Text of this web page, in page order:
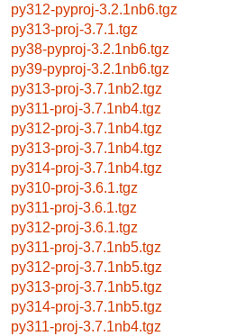
py312-pyproj-3.2.1nb6.tgz
py313-proj-3.7.1.tgz
py38-pyproj-3.2.1nb6.tgz
py39-pyproj-3.2.1nb6.tgz
py313-proj-3.7.1nb2.tgz
py311-proj-3.7.1nb4.tgz
py312-proj-3.7.1nb4.tgz
py313-proj-3.7.1nb4.tgz
py314-proj-3.7.1nb4.tgz
py310-proj-3.6.1.tgz
py311-proj-3.6.1.tgz
py312-proj-3.6.1.tgz
py311-proj-3.7.1nb5.tgz
py312-proj-3.7.1nb5.tgz
py313-proj-3.7.1nb5.tgz
py314-proj-3.7.1nb5.tgz
py311-proj-3.7.1nb4.tgz